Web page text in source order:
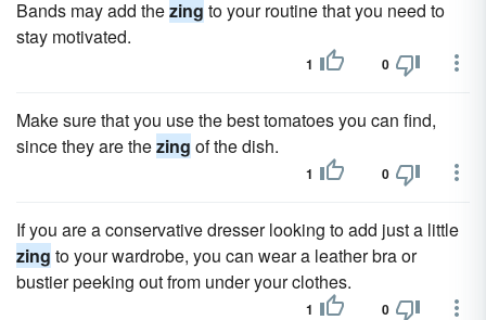
Bands may add thezing to your routine that you need to
stay motivated.
1 0
Make sure that you use the best tomatoes you can find,
since they are thezing of the dish.
1 0
If you are a conservative dresser looking to add just a little
zing to your wardrobe, you can wear a leather bra or
bustier peeking out from under your clothes.
1 0